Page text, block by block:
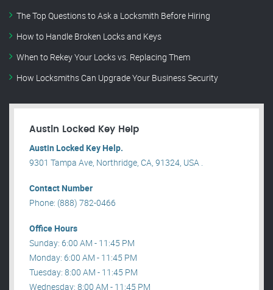
The Top Questions to Ask a Locksmith Before Hiring
How to Handle Broken Locks and Keys
When to Rekey Your Locks vs. Replacing Them
How Locksmiths Can Upgrade Your Business Security
Austin Locked Key Help
Austin Locked Key Help.
9301 Tampa Ave, Northridge, CA, 91324, USA .
Contact Number
Phone: (888) 782-0466
Office Hours
Sunday: 6:00 AM - 11:45 PM
Monday: 6:00 AM - 11:45 PM
Tuesday: 8:00 AM - 11:45 PM
Wednesday: 8:00 AM - 11:45 PM